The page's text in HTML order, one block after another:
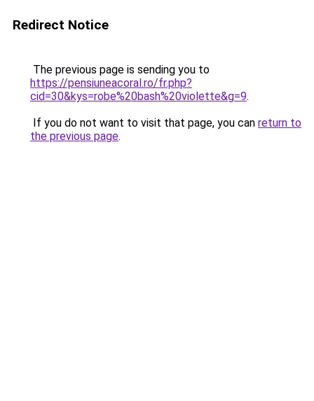
Redirect Notice
The previous page is sending you to
https://pensiuneacoral.ro/fr.php?
cid=30&kys=robe%20bash%20violette&g=9.
If you do not want to visit that page, you can return to
the previous page.